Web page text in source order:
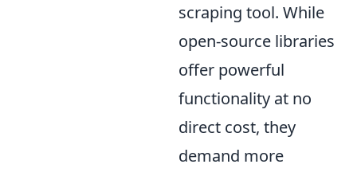
scraping tool. While
open-source libraries
offer powerful
functionality at no
direct cost, they
demand more